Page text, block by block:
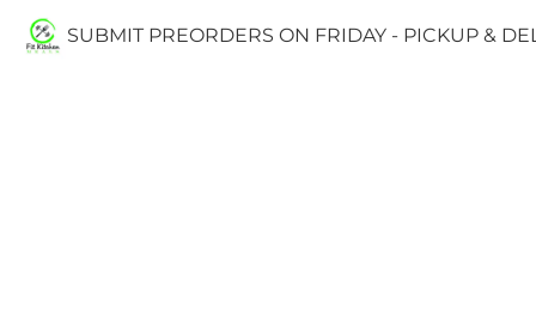
SUBMIT PREORDERS ON FRIDAY - PICKUP &